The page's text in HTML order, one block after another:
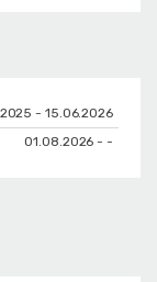
- 15.06.2026
01.08.2026 - -